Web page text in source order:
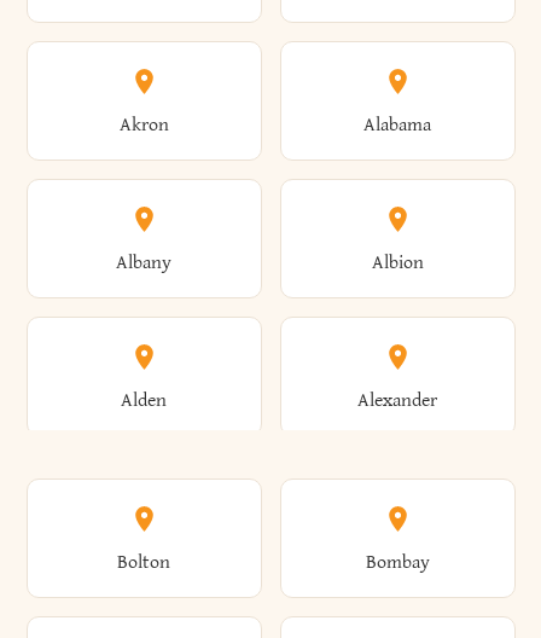
Akron Alabama
Albany Albion
Alden Alexander
Alexandria Alexandria Bay
Bolton Bombay